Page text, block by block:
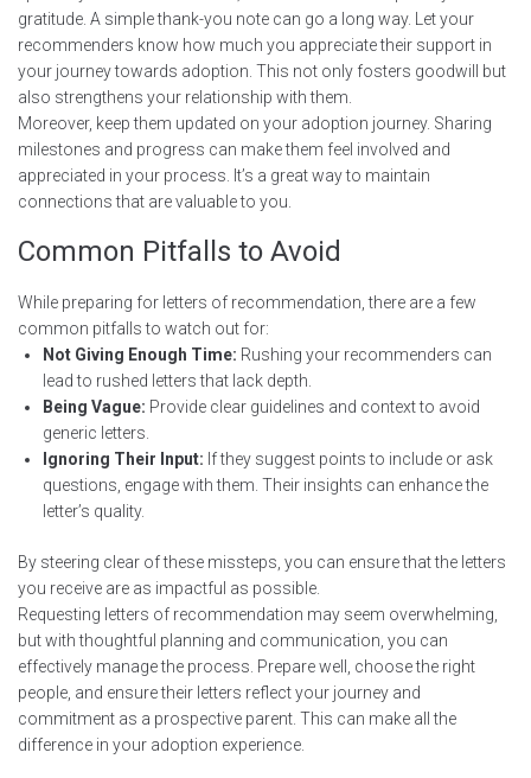
gratitude. A simple thank-you note can go a long way. Let your
recommenders know how much you appreciate their support in
your journey towards adoption. This not only fosters goodwill but
also strengthens your relationship with them.
Moreover, keep them updated on your adoption journey. Sharing
milestones and progress can make them feel involved and
appreciated in your process. It’s a great way to maintain
connections that are valuable to you.
Common Pitfalls to Avoid
While preparing for letters of recommendation, there are a few
common pitfalls to watch out for:
Not Giving Enough Time: Rushing your recommenders can
lead to rushed letters that lack depth.
Being Vague: Provide clear guidelines and context to avoid
generic letters.
Ignoring Their Input: If they suggest points to include or ask
questions, engage with them. Their insights can enhance the
letter’s quality.
By steering clear of these missteps, you can ensure that the letters
you receive are as impactful as possible.
Requesting letters of recommendation may seem overwhelming,
but with thoughtful planning and communication, you can
effectively manage the process. Prepare well, choose the right
people, and ensure their letters reflect your journey and
commitment as a prospective parent. This can make all the
difference in your adoption experience.